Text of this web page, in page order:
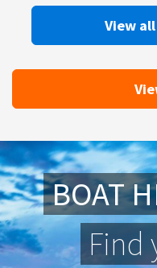
BOAT
Find
View